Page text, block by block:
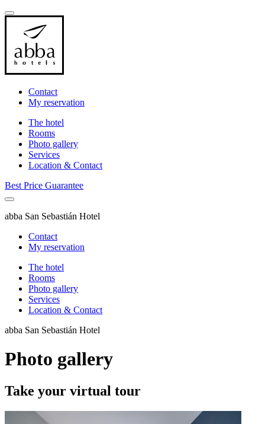
Contact
My reservation
The hotel
Rooms
Photo gallery
Services
Location & Contact
Best Price Guarantee
abba San Sebastián Hotel
Contact
My reservation
The hotel
Rooms
Photo gallery
Services
Location & Contact
abba San Sebastián Hotel
Photo gallery
Take your virtual tour